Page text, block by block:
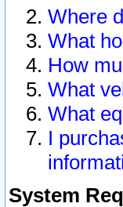
Where
What
How
What
What
I
System